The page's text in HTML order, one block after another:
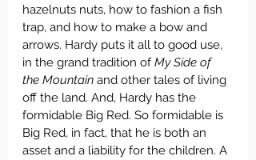
hazelnuts nuts, how to fashion a fish
trap, and how to make a bow and
arrows. Hardy puts it all to good use,
in the grand tradition of My Side of
the Mountain and other tales of living
off the land. And, Hardy has the
formidable Big Red. So formidable is
Big Red, in fact, that he is both an
asset and a liability for the children. A